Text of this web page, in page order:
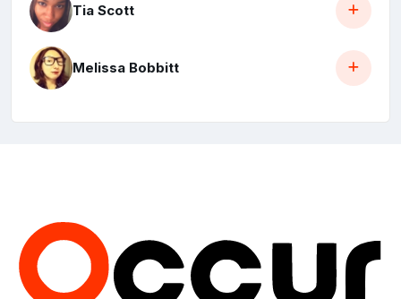
Tia Scott
Melissa Bobbitt